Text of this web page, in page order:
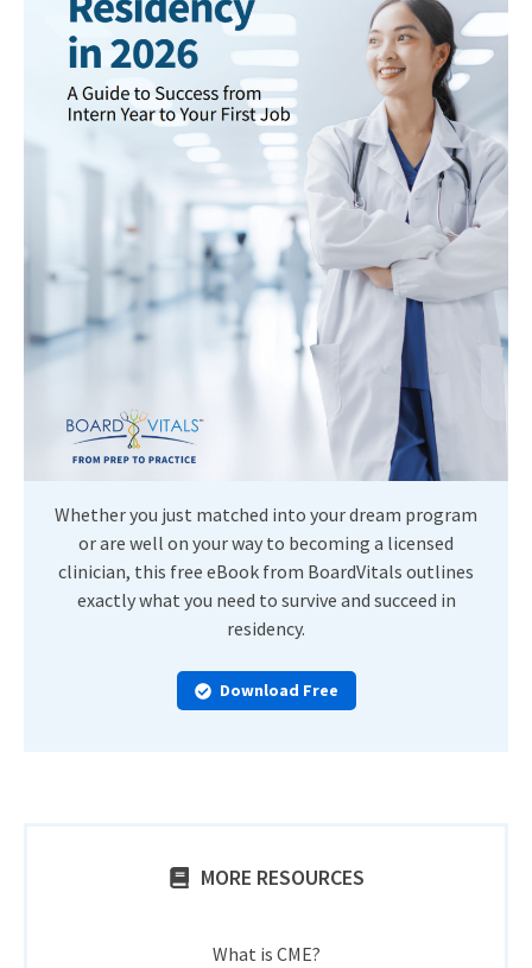
Whether you just matched into your dream program
or are well on your way to becoming a licensed
clinician, this free eBook from BoardVitals outlines
exactly what you need to survive and succeed in
residency.
Download Free
MORE RESOURCES
What is CME?